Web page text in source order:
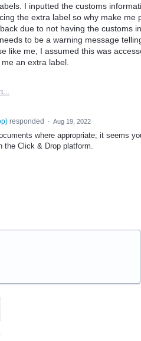
I inputted the customs
the extra label so why make me
due to not having the customs
to be a warning message
like me, I assumed this was
an extra label.
)responded · Aug 19, 2022
where appropriate; it seems
the Click & Drop platform.